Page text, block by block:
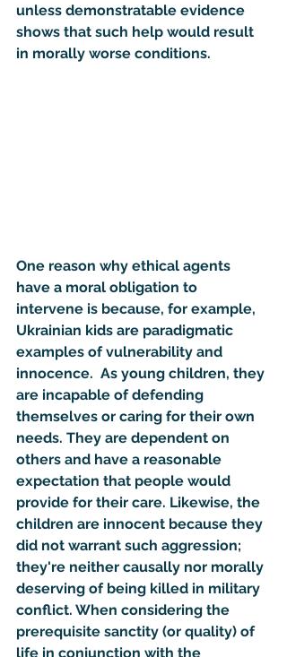
unless demonstratable evidence
shows that such help would result
in morally worse conditions.
One reason why ethical agents
have a moral obligation to
intervene is because, for example,
Ukrainian kids are paradigmatic
examples of vulnerability and
innocence.  As young children, they
are incapable of defending
themselves or caring for their own
needs. They are dependent on
others and have a reasonable
expectation that people would
provide for their care. Likewise, the
children are innocent because they
did not warrant such aggression;
they're neither causally nor morally
deserving of being killed in military
conflict. When considering the
prerequisite sanctity (or quality) of
life in conjunction with the